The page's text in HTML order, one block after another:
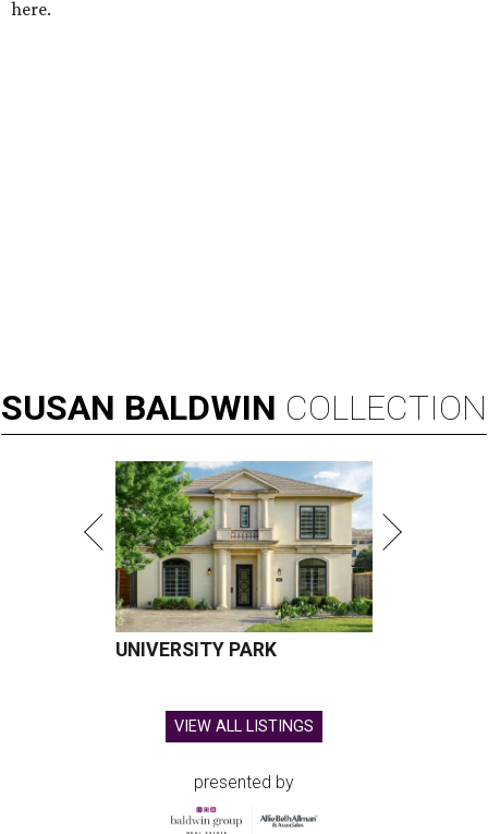
here.
SUSAN BALDWIN COLLECTION
UNIVERSITY PARK
VIEW ALL LISTINGS
presented by